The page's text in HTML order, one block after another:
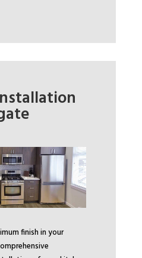
finish in your